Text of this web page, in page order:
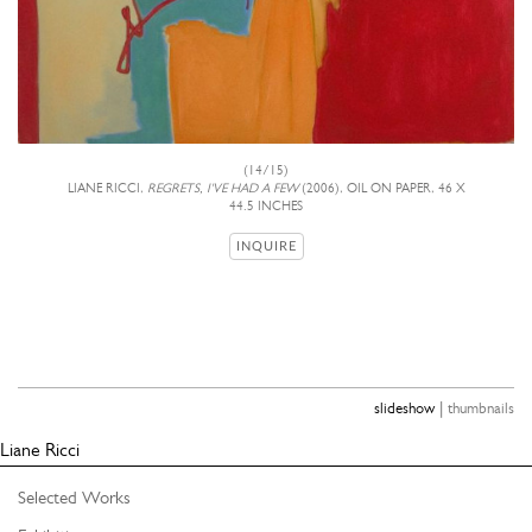
(14/15)
LIANE RICCI, REGRETS, I'VE HAD A FEW(2006), OIL ON PAPER, 46 X
44.5 INCHES
INQUIRE
slideshow| thumbnails
Liane Ricci
Selected Works